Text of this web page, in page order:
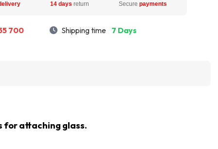
14 days return Securepayments
700 Shipping time 7 Days
for attaching glass.